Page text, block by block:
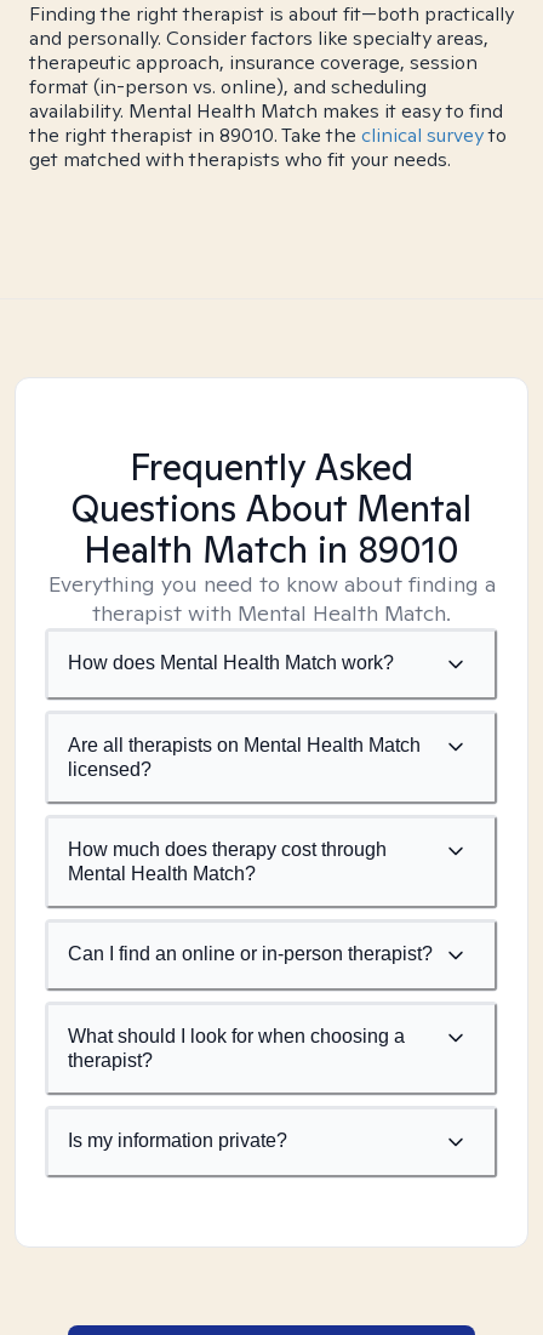
Finding the right therapist is about fit—both practically
and personally. Consider factors like specialty areas,
therapeutic approach, insurance coverage, session
format (in-person vs. online), and scheduling
availability. Mental Health Match makes it easy to find
the right therapist in 89010. Take the clinical surveyto
get matched with therapists who fit your needs.
Frequently Asked
Questions About Mental
Health Match in 89010
Everything you need to know about finding a
therapist with Mental Health Match.
How does Mental Health Match work?
Are all therapists on Mental Health Match
licensed?
How much does therapy cost through
Mental Health Match?
Can I find an online or in-person therapist?
What should I look for when choosing a
therapist?
Is my information private?